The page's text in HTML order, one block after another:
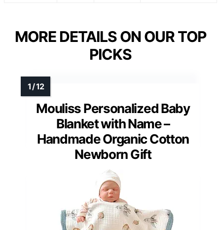
MORE DETAILS ON OUR TOP
PICKS
Mouliss Personalized Baby
Blanket with Name –
Handmade Organic Cotton
Newborn Gift